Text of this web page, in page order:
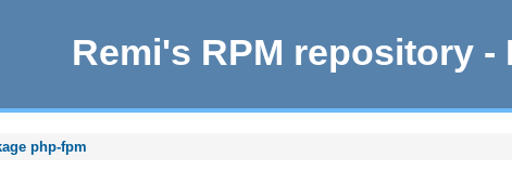
Remi's RPM repository -
php-fpm